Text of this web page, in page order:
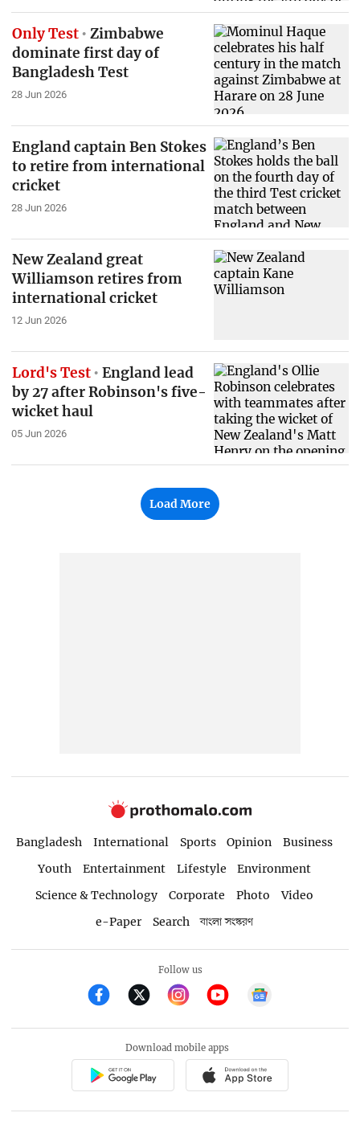
Only Test
Zimbabwe
dominate first day of
Bangladesh Test
28 Jun 2026
England captain Ben Stokes
to retire from international
cricket
28 Jun 2026
New Zealand great
Williamson retires from
international cricket
12 Jun 2026
Lord's Test
England lead
by 27 after Robinson's five-
wicket haul
05 Jun 2026
Load More
Bangladesh International Sports Opinion
Business
Youth
Entertainment Lifestyle
Environment
Science & Technology
Corporate Photo
Video
e-Paper
Search বাংলা সংস্করণ
Follow us
Download mobile apps